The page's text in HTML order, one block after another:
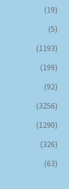
(19)
(5)
(1193)
(199)
(92)
(3256)
(1290)
(326)
(63)